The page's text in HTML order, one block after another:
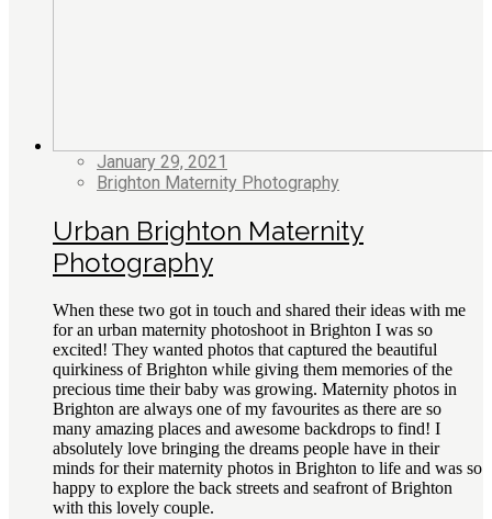
January 29, 2021
Brighton Maternity Photography
Urban Brighton Maternity
Photography
When these two got in touch and shared their ideas with me
for an urban maternity photoshoot in Brighton I was so
excited! They wanted photos that captured the beautiful
quirkiness of Brighton while giving them memories of the
precious time their baby was growing. Maternity photos in
Brighton are always one of my favourites as there are so
many amazing places and awesome backdrops to find! I
absolutely love bringing the dreams people have in their
minds for their maternity photos in Brighton to life and was so
happy to explore the back streets and seafront of Brighton
with this lovely couple.